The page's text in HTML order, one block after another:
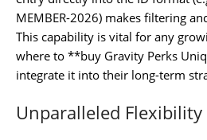
MEMBER-2026) makes filtering
This capability is vital for any
where to **buy Gravity Perks
integrate it into their long-term
Unparalleled